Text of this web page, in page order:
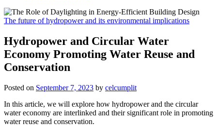
The future of hydropower and its environmental implications
Hydropower and Circular Water
Economy Promoting Water Reuse and
Conservation
Posted on September 7, 2023 by celcumplit
In this article, we will explore how hydropower and the circular
water economy are interlinked and their significant role in promoting
water reuse and conservation.